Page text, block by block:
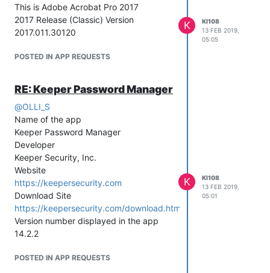
This is Adobe Acrobat Pro 2017
2017 Release (Classic) Version
2017.011.30120
POSTED IN APP REQUESTS
K
KI108
13 FEB 2019,
05:05
RE: Keeper Password Manager
@OLLI_S
Name of the app
Keeper Password Manager
Developer
Keeper Security, Inc.
Website
https://keepersecurity.com
Download Site
https://keepersecurity.com/download.html
Version number displayed in the app
14.2.2
POSTED IN APP REQUESTS
K
KI108
13 FEB 2019,
05:01